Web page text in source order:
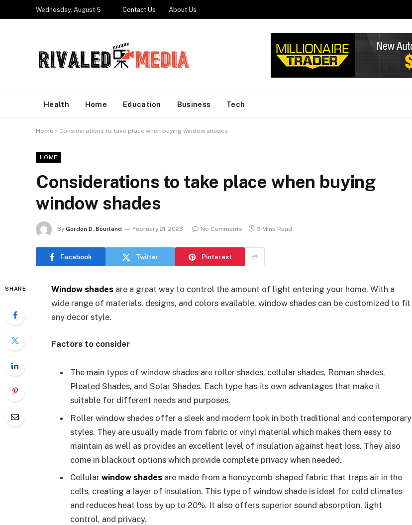
Wednesday, August 5 Contact Us About Us
Health Home Education Business Tech
Home » Considerations to take place when buying window shades
HOME
Considerations to take place when buying
window shades
By Gordon D. Bourland February 21, 2023 No Comments 3 Mins Read
Facebook Twitter Pinterest
SHARE Window shades are a great way to control the amount of light entering your home. With a
wide range of materials, designs, and colors available, window shades can be customized to fit
any decor style.
Factors to consider
The main types of window shades are roller shades, cellular shades, Roman shades,
Pleated Shades, and Solar Shades. Each type has its own advantages that make it
suitable for different needs and purposes.
Roller window shades offer a sleek and modern look in both traditional and contemporary
styles. They are usually made from fabric or vinyl material which makes them easy to
maintain as well as provides an excellent level of insulation against heat loss. They also
come in blackout options which provide complete privacy when needed.
Cellular window shades are made from a honeycomb-shaped fabric that traps air in the
cells, creating a layer of insulation. This type of window shade is ideal for cold climates
and reduces heat loss by up to 20%. It also offers superior sound absorption, light
control, and privacy.